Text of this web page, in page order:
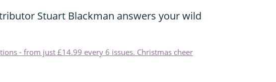
Stuart Blackman answers your wild
- from just £14.99 every 6 issues. Christmas cheer